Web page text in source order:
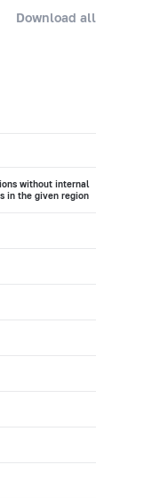
Download all
without internal
in the given region